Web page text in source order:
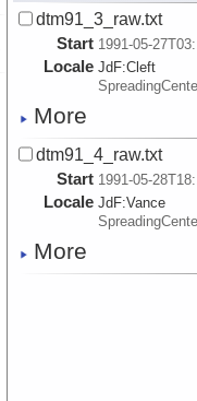
dtm91_3_raw.txt
Start 1991-05-
Locale JdF:Cleft
More
dtm91_4_raw.txt
Start 1991-05-
Locale JdF:Vance
More